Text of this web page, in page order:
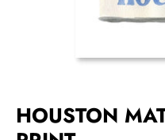
HOUSTON